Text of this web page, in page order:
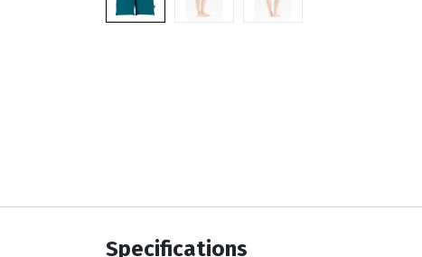
Specifications